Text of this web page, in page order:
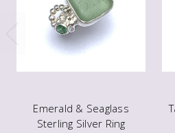
Emerald & Seaglass
Sterling Silver Ring